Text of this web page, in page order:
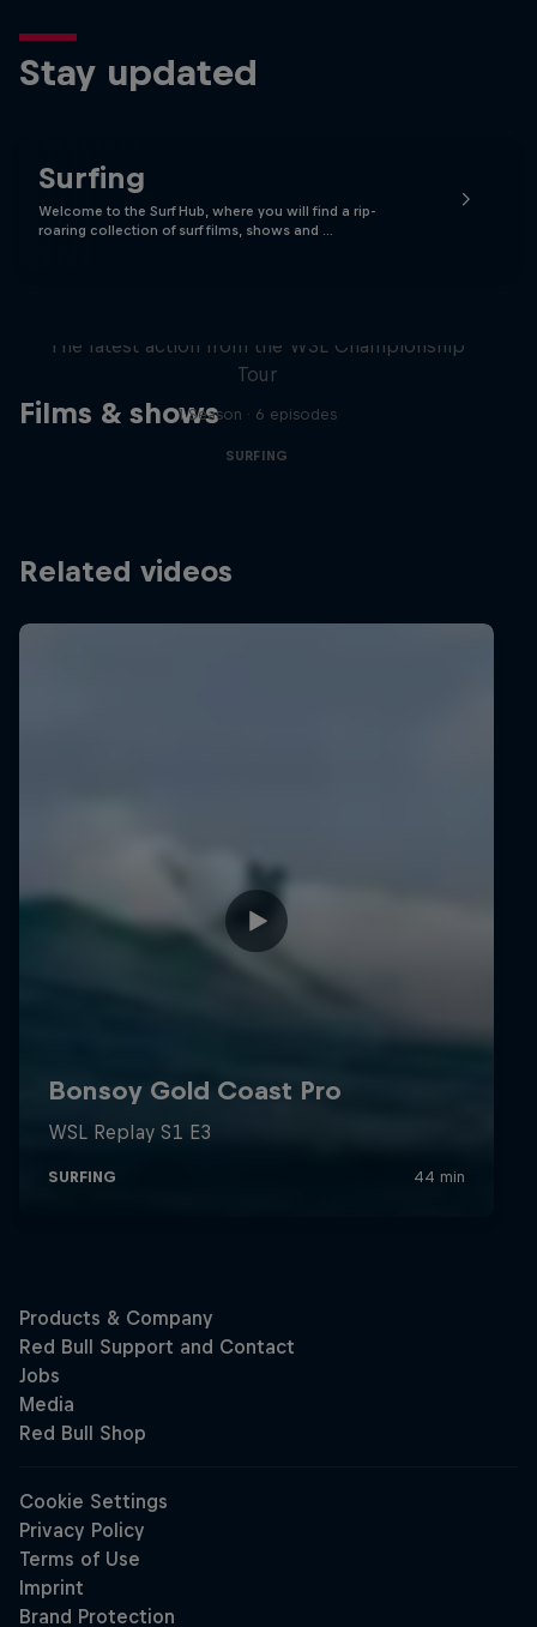
Stay updated
Surfing
Welcome to the Surf Hub, where you will find a rip-
roaring collection of surf films, shows and …
Films & shows
The latest action from the WSL Championship
Tour
1 Season · 6 episodes
SURFING
Related videos